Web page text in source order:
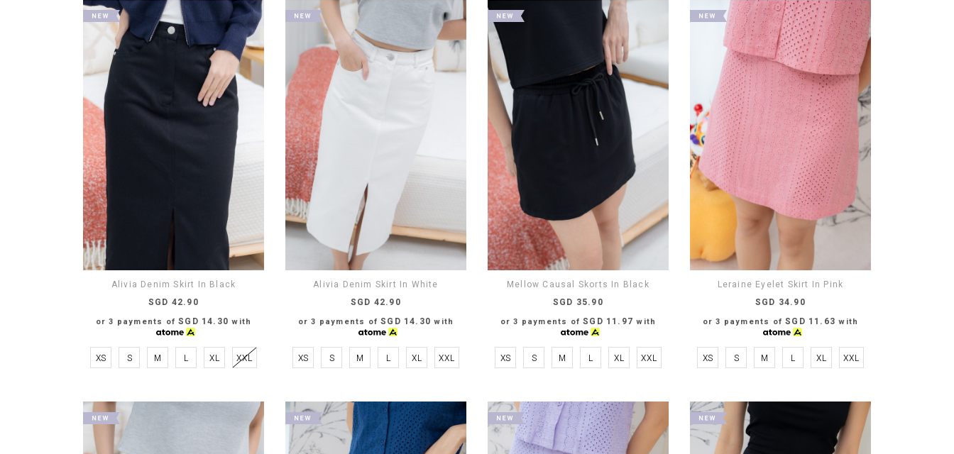
Alivia Denim Skirt In Black
SGD 42.90
or 3 payments ofSGD 14.30 with
XS S M L XL XXL
Alivia Denim Skirt In White
SGD 42.90
or 3 payments ofSGD 14.30 with
XS S M L XL XXL
Mellow Causal Skorts In Black
SGD 35.90
or 3 payments ofSGD 11.97 with
XS S M L XL XXL
Leraine Eyelet Skirt In Pink
SGD 34.90
or 3 payments ofSGD 11.63 with
XS S M L XL XXL